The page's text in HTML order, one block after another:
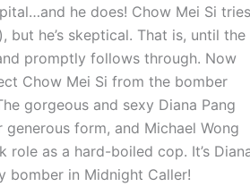
he does! Chow Mei Si tries
he’s skeptical. That is, until the
promptly follows through. Now
Chow Mei Si from the bomber
gorgeous and sexy Diana Pang
form, and Michael Wong
as a hard-boiled cop. It’s
bomber in Midnight Caller!